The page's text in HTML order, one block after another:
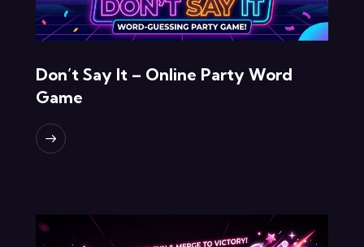
Don’t Say It – Online Party Word
Game